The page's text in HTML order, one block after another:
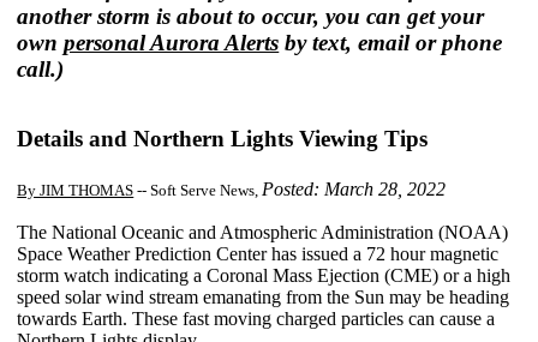
another storm is about to occur, you can get your
ownpersonal Aurora Alerts by text, email or phone
call.)
Details and Northern Lights Viewing Tips
By JIM THOMAS -- Soft Serve News,Posted: March 28, 2022
The National Oceanic and Atmospheric Administration (NOAA)
Space Weather Prediction Center has issued a 72 hour magnetic
storm watch indicating a Coronal Mass Ejection (CME) or a high
speed solar wind stream emanating from the Sun may be heading
towards Earth. These fast moving charged particles can cause a